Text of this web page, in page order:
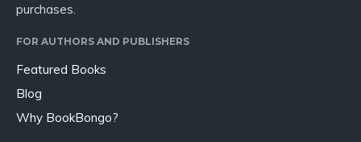
purchases.
FOR AUTHORS AND PUBLISHERS
Featured Books
Blog
Why BookBongo?